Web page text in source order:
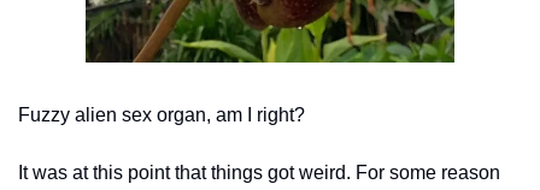
Fuzzy alien sex organ, am I right?
It was at this point that things got weird. For some reason